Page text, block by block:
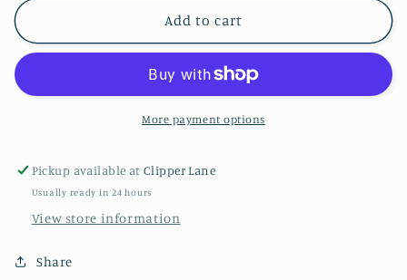
Tall
Gradient
Add to cart
More payment options
Pickup available atClipper Lane
Usually ready in 24 hours
View store information
Share